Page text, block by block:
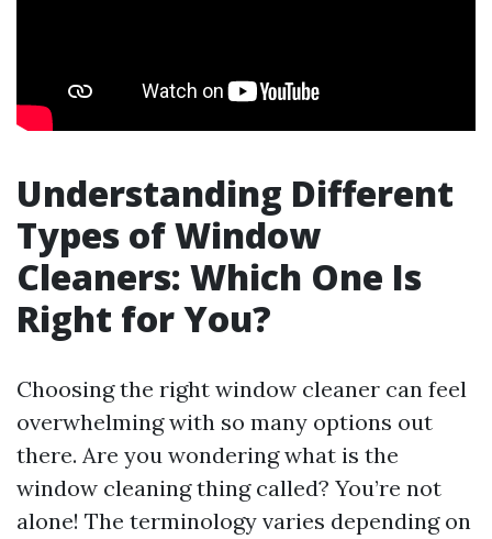
Understanding Different
Types of Window
Cleaners: Which One Is
Right for You?
Choosing the right window cleaner can feel
overwhelming with so many options out
there. Are you wondering what is the
window cleaning thing called? You’re not
alone! The terminology varies depending on